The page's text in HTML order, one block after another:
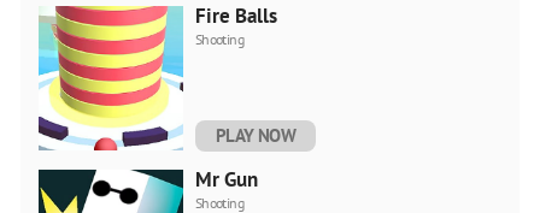
Fire Balls
Shooting
PLAY NOW
Mr Gun
Shooting